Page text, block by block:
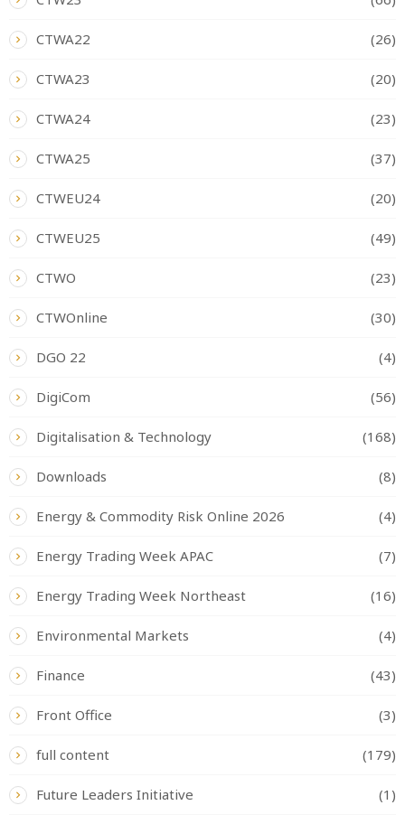
CTWA22 (26)
CTWA23 (20)
CTWA24 (23)
CTWA25 (37)
CTWEU24 (20)
CTWEU25 (49)
CTWO (23)
CTWOnline (30)
DGO 22 (4)
DigiCom (56)
Digitalisation & Technology (168)
Downloads (8)
Energy & Commodity Risk Online 2026 (4)
Energy Trading Week APAC (7)
Energy Trading Week Northeast (16)
Environmental Markets (4)
Finance (43)
Front Office (3)
full content (179)
Future Leaders Initiative (1)